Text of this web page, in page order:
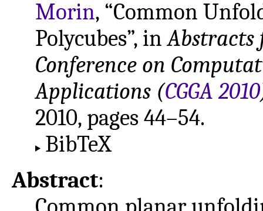
Morin, “Common
Polycubes”, inAbstracts
Conference on
Applications (CGGA 2010
2010, pages 44–54.
BibTeX
Abstract: